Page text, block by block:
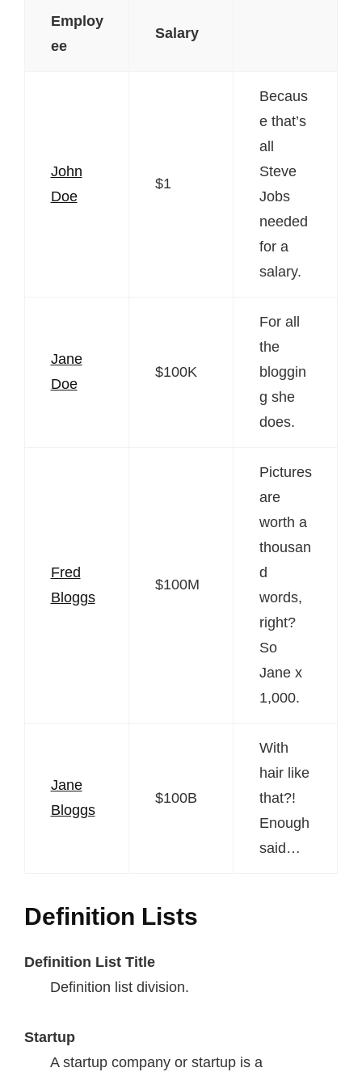
Employ
ee
Salary
John
Doe
$1
Becaus
e that’s
all
Steve
Jobs
needed
for a
salary.
Jane
Doe
$100K
For all
the
bloggin
g she
does.
Fred
Bloggs
$100M
Pictures
are
worth a
thousan
d
words,
right?
So
Jane x
1,000.
Jane
Bloggs
$100B
With
hair like
that?!
Enough
said…
Definition Lists
Definition List Title
Definition list division.
Startup
A startup company or startup is a